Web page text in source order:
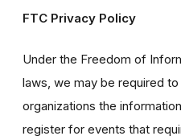
FTC Privacy Policy
Under the Freedom of
laws, we may be required
organizations the
register for events that